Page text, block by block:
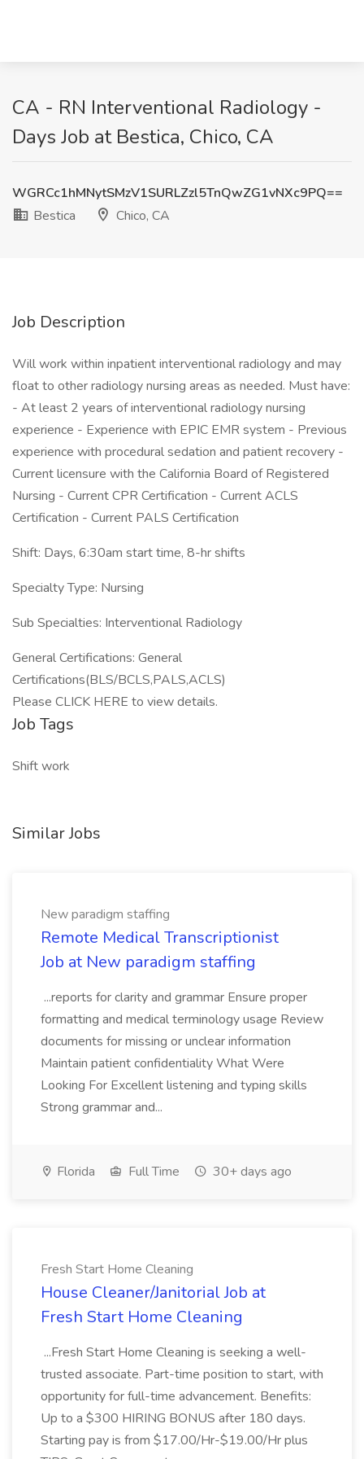
CA - RN Interventional Radiology -
Days Job at Bestica, Chico, CA
WGRCc1hMNytSMzV1SURLZzl5TnQwZG1vNXc9PQ==
Bestica
Chico, CA
Job Description
Will work within inpatient interventional radiology and may
float to other radiology nursing areas as needed. Must have:
- At least 2 years of interventional radiology nursing
experience - Experience with EPIC EMR system - Previous
experience with procedural sedation and patient recovery -
Current licensure with the California Board of Registered
Nursing - Current CPR Certification - Current ACLS
Certification - Current PALS Certification
Shift: Days, 6:30am start time, 8-hr shifts
Specialty Type: Nursing
Sub Specialties: Interventional Radiology
General Certifications: General
Certifications(BLS/BCLS,PALS,ACLS)
Please CLICK HERE to view details.
Job Tags
Shift work
Similar Jobs
New paradigm staffing
Remote Medical Transcriptionist
Job at New paradigm staffing
...reports for clarity and grammar Ensure proper
formatting and medical terminology usage Review
documents for missing or unclear information
Maintain patient confidentiality What Were
Looking For Excellent listening and typing skills
Strong grammar and...
Florida Full Time 30+ days ago
Fresh Start Home Cleaning
House Cleaner/Janitorial Job at
Fresh Start Home Cleaning
...Fresh Start Home Cleaning is seeking a well-
trusted associate. Part-time position to start, with
opportunity for full-time advancement. Benefits:
Up to a $300 HIRING BONUS after 180 days.
Starting pay is from $17.00/Hr-$19.00/Hr plus